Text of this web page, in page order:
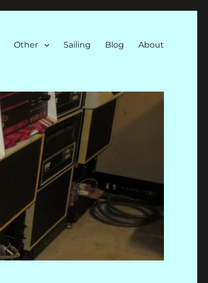
Other Sailing Blog About